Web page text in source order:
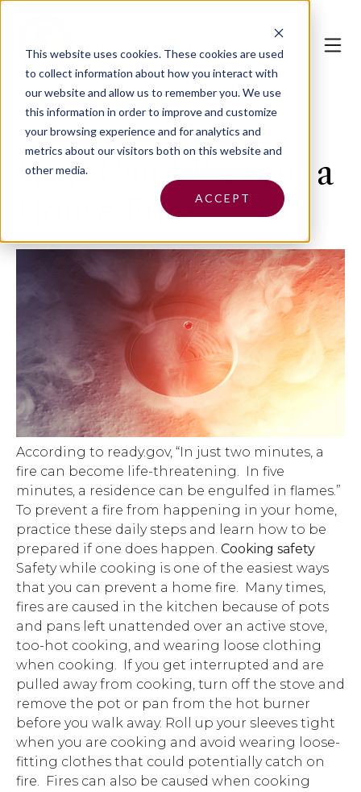
This website uses cookies.These cookies are used
to collect information about how you interact with
our website and allow us to remember you. We use
this information in order to improve and customize
your browsing experience and for analytics and
metrics about our visitors both on this website and
other media.
ACCEPT
How Can I Prevent a
House Fire?
According to ready.gov, “In just two minutes, a
fire can become life-threatening. In five
minutes, a residence can be engulfed in flames.”
To prevent a fire from happening in your home,
practice these daily steps and learn how to be
prepared if one does happen. Cooking safety
Safety while cooking is one of the easiest ways
that you can prevent a home fire. Many times,
fires are caused in the kitchen because of pots
and pans left unattended over an active stove,
too-hot cooking, and wearing loose clothing
when cooking. If you get interrupted and are
pulled away from cooking, turn off the stove and
remove the pot or pan from the hot burner
before you walk away. Roll up your sleeves tight
when you are cooking and avoid wearing loose-
fitting clothes that could potentially catch on
fire. Fires can also be caused when cooking